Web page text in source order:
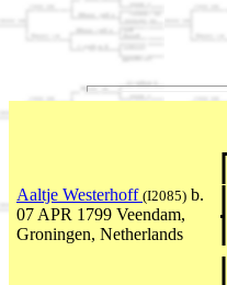
Aaltje Westerhoff (I2085) b.
07 APR 1799 Veendam,
Groningen, Netherlands